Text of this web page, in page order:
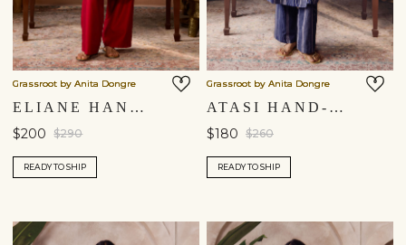
Grassroot by Anita Dongre
ELIANE HANDWOVEN MAHESHWARI CO-ORD - RED
$200 $290
READY TO SHIP
Grassroot by Anita Dongre
ATASI HAND-EMBROIDERED KANTHA CO-ORD – INDIGO BLUE
$180 $260
READY TO SHIP